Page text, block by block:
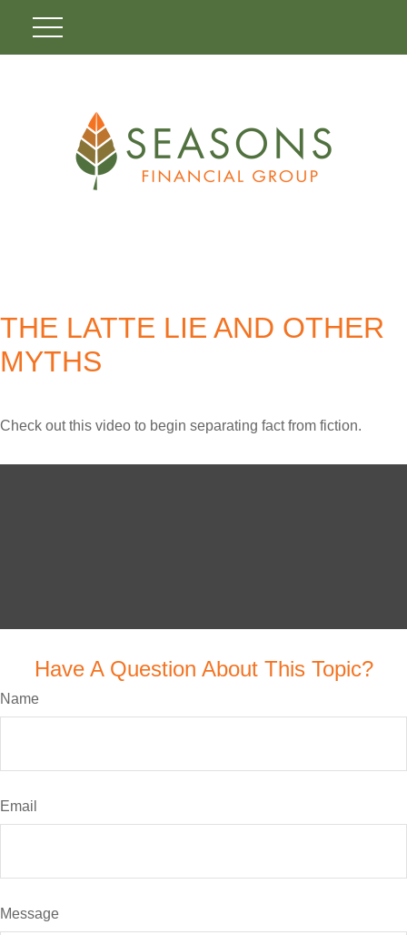
THE LATTE LIE AND OTHER
MYTHS
Check out this video to begin separating fact from fiction.
Have A Question About This Topic?
Name
Email
Message